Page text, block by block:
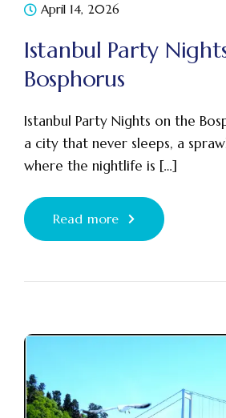
April 14, 2026
Istanbul Party
Bosphorus
Istanbul Party Nights on the
a city that never sleeps, a
where the nightlife is […]
Read more